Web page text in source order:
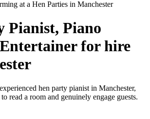
Pianist, Piano
for hire
hen party pianist in Manchester,
read a room and genuinely engage guests.